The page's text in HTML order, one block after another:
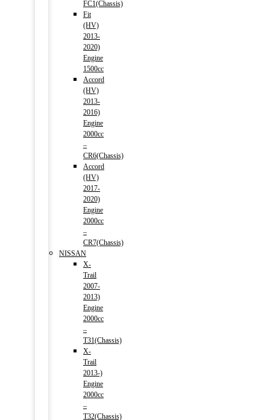
FC1(Chassis)
Fit
(HV)
2013-
2020)
Engine
1500cc
Accord
(HV)
2013-
2016)
Engine
2000cc
–
CR6(Chassis)
Accord
(HV)
2017-
2020)
Engine
2000cc
–
CR7(Chassis)
NISSAN
X-
Trail
2007-
2013)
Engine
2000cc
–
T31(Chassis)
X-
Trail
2013-)
Engine
2000cc
–
T32(Chassis)